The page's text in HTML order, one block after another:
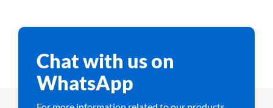
Chat with us on
WhatsApp